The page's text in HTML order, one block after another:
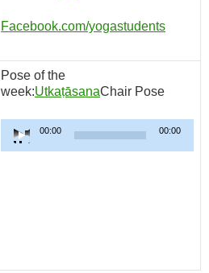
Facebook.com/yogastudents
Pose of the
week:UtkaṭāsanaChair Pose
Audio
Player
00:00 00:00